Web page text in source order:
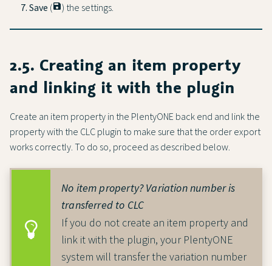
Save (save) the settings.
2.5. Creating an item property
and linking it with the plugin
Create an item property in the PlentyONE back end and link the
property with the CLC plugin to make sure that the order export
works correctly. To do so, proceed as described below.
No item property? Variation number is
transferred to CLC
If you do not create an item property and
link it with the plugin, your PlentyONE
system will transfer the variation number